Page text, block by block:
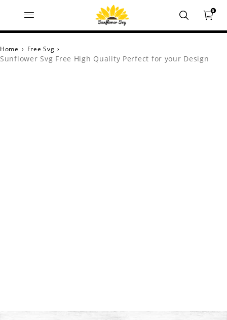
0
Home › Free Svg ›
Sunflower Svg Free High Quality Perfect for your Design